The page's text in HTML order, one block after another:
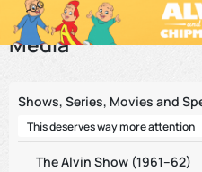
Forum
Media
Shows, Series, Movies and
This deserves way more attention
The Alvin Show (1961–62)